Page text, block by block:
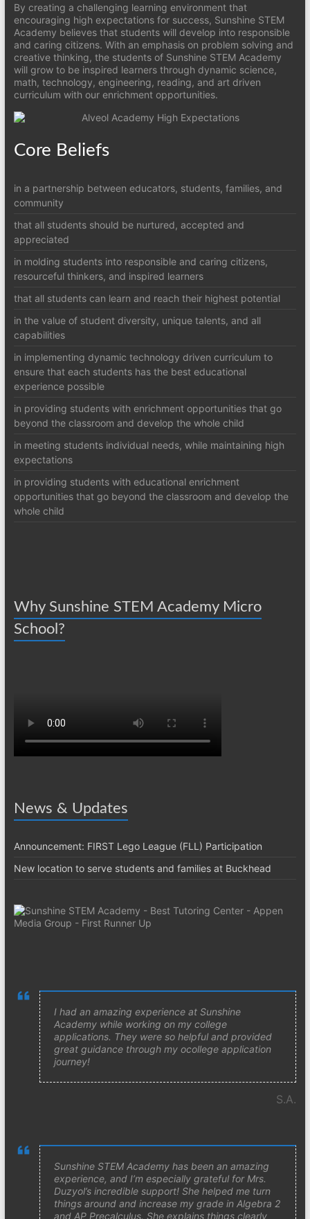
By creating a challenging learning environment that
encouraging high expectations for success, Sunshine STEM
Academy believes that students will develop into responsible
and caring citizens. With an emphasis on problem solving and
creative thinking, the students of Sunshine STEM Academy
will grow to be inspired learners through dynamic science,
math, technology, engineering, reading, and art driven
curriculum with our enrichment opportunities.
Core Beliefs
in a partnership between educators, students, families, and
community
that all students should be nurtured, accepted and
appreciated
in molding students into responsible and caring citizens,
resourceful thinkers, and inspired learners
that all students can learn and reach their highest potential
in the value of student diversity, unique talents, and all
capabilities
in implementing dynamic technology driven curriculum to
ensure that each students has the best educational
experience possible
in providing students with enrichment opportunities that go
beyond the classroom and develop the whole child
in meeting students individual needs, while maintaining high
expectations
in providing students with educational enrichment
opportunities that go beyond the classroom and develop the
whole child
Why Sunshine STEM Academy Micro
School?
News & Updates
Announcement: FIRST Lego League (FLL) Participation
New location to serve students and families at Buckhead
I had an amazing experience at Sunshine
Academy while working on my college
applications. They were so helpful and provided
great guidance through my ocollege application
journey!
S.A.
Sunshine STEM Academy has been an amazing
experience, and I’m especially grateful for Mrs.
Duzyol’s incredible support! She helped me turn
things around and increase my grade in Algebra 2
and AP Precalculus. She explains things clearly